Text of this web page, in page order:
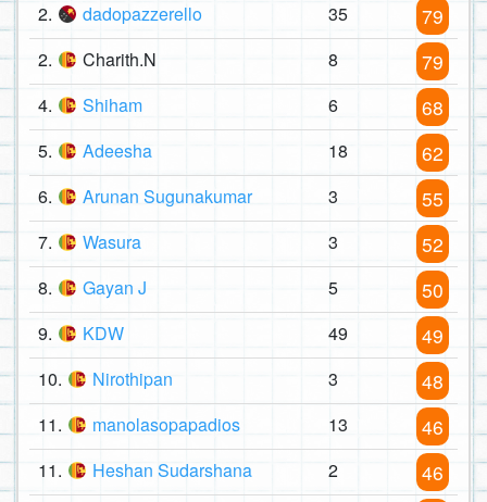
2. dadopazzerello 35 79
2. Charith.N 8 79
4. Shiham 6 68
5. Adeesha 18 62
6. Arunan Sugunakumar 3 55
7. Wasura 3 52
8. Gayan J 5 50
9. KDW 49 49
10. Nirothipan 3 48
11. manolasopapadios 13 46
11. Heshan Sudarshana 2 46